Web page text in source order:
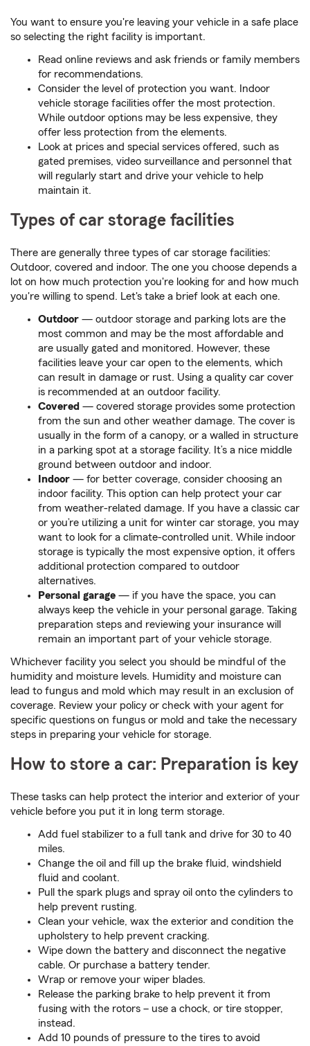
You want to ensure you're leaving your vehicle in a safe place
so selecting the right facility is important.
Read online reviews and ask friends or family members
for recommendations.
Consider the level of protection you want. Indoor
vehicle storage facilities offer the most protection.
While outdoor options may be less expensive, they
offer less protection from the elements.
Look at prices and special services offered, such as
gated premises, video surveillance and personnel that
will regularly start and drive your vehicle to help
maintain it.
Types of car storage facilities
There are generally three types of car storage facilities:
Outdoor, covered and indoor. The one you choose depends a
lot on how much protection you're looking for and how much
you're willing to spend. Let's take a brief look at each one.
Outdoor — outdoor storage and parking lots are the
most common and may be the most affordable and
are usually gated and monitored. However, these
facilities leave your car open to the elements, which
can result in damage or rust. Using a quality car cover
is recommended at an outdoor facility.
Covered — covered storage provides some protection
from the sun and other weather damage. The cover is
usually in the form of a canopy, or a walled in structure
in a parking spot at a storage facility. It’s a nice middle
ground between outdoor and indoor.
Indoor — for better coverage, consider choosing an
indoor facility. This option can help protect your car
from weather-related damage. If you have a classic car
or you’re utilizing a unit for winter car storage, you may
want to look for a climate-controlled unit. While indoor
storage is typically the most expensive option, it offers
additional protection compared to outdoor
alternatives.
Personal garage — if you have the space, you can
always keep the vehicle in your personal garage. Taking
preparation steps and reviewing your insurance will
remain an important part of your vehicle storage.
Whichever facility you select you should be mindful of the
humidity and moisture levels. Humidity and moisture can
lead to fungus and mold which may result in an exclusion of
coverage. Review your policy or check with your agent for
specific questions on fungus or mold and take the necessary
steps in preparing your vehicle for storage.
How to store a car: Preparation is key
These tasks can help protect the interior and exterior of your
vehicle before you put it in long term storage.
Add fuel stabilizer to a full tank and drive for 30 to 40
miles.
Change the oil and fill up the brake fluid, windshield
fluid and coolant.
Pull the spark plugs and spray oil onto the cylinders to
help prevent rusting.
Clean your vehicle, wax the exterior and condition the
upholstery to help prevent cracking.
Wipe down the battery and disconnect the negative
cable. Or purchase a battery tender.
Wrap or remove your wiper blades.
Release the parking brake to help prevent it from
fusing with the rotors – use a chock, or tire stopper,
instead.
Add 10 pounds of pressure to the tires to avoid